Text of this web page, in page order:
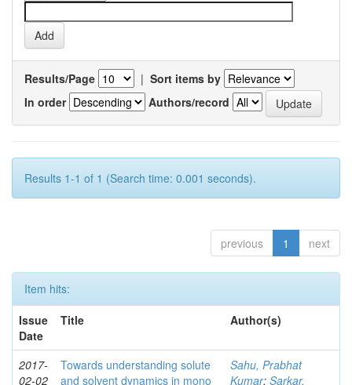
Results/Page | Sort items by
In order
Authors/record
Results 1-1 of 1 (Search time: 0.001 seconds).
previous 1 next
Item hits:
Issue
Date
Title Author(s)
2017-
02-02
Towards understanding solute
and solvent dynamics in mono
Sahu, Prabhat
Kumar; Sarkar,